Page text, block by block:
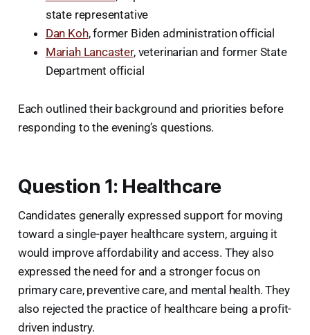
state representative
Dan Koh, former Biden administration official
Mariah Lancaster, veterinarian and former State
Department official
Each outlined their background and priorities before
responding to the evening’s questions.
Question 1: Healthcare
Candidates generally expressed support for moving
toward a single-payer healthcare system, arguing it
would improve affordability and access. They also
expressed the need for and a stronger focus on
primary care, preventive care, and mental health. They
also rejected the practice of healthcare being a profit-
driven industry.